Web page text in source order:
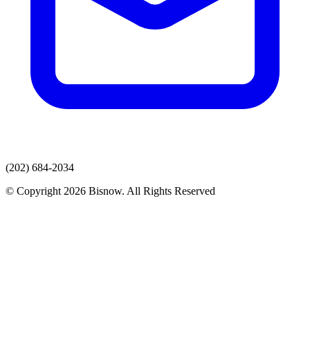
(202) 684-2034
© Copyright 2026 Bisnow. All Rights Reserved